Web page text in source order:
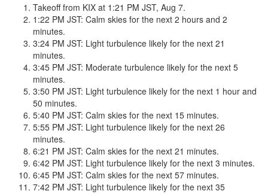
Takeoff from KIX at 1:21 PM JST, Aug 7.
1:22 PM JST: Calm skies for the next 2 hours and 2
minutes.
3:24 PM JST: Light turbulence likely for the next 21
minutes.
3:45 PM JST: Moderate turbulence likely for the next 5
minutes.
3:50 PM JST: Light turbulence likely for the next 1 hour and
50 minutes.
5:40 PM JST: Calm skies for the next 15 minutes.
5:55 PM JST: Light turbulence likely for the next 26
minutes.
6:21 PM JST: Calm skies for the next 21 minutes.
6:42 PM JST: Light turbulence likely for the next 3 minutes.
6:45 PM JST: Calm skies for the next 57 minutes.
7:42 PM JST: Light turbulence likely for the next 35